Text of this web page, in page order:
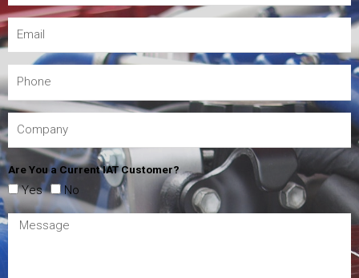
Are You a Current IAT Customer?
Yes No